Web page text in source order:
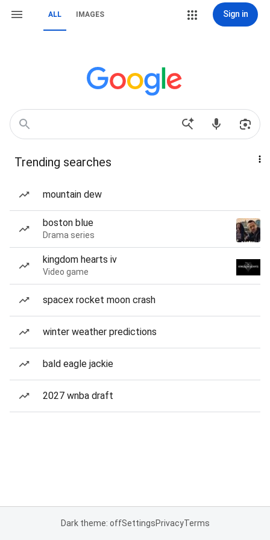
ALL IMAGES Sign in
Trending searches
mountain dew
boston blue
Drama series
kingdom hearts iv
Video game
spacex rocket moon crash
winter weather predictions
bald eagle jackie
2027 wnba draft
Dark theme: offSettingsPrivacyTerms